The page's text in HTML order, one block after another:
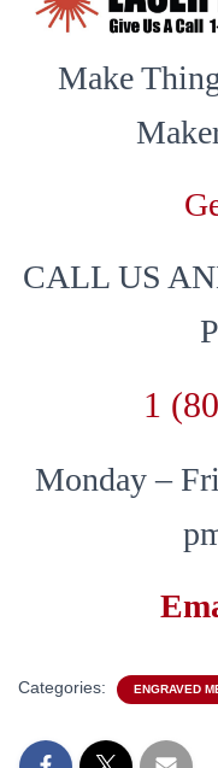
Make
CALL US
1
Monday –
Categories: ENGRAVED